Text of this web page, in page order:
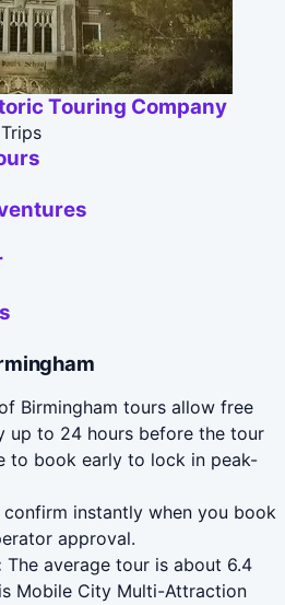
Touring Company
Birmingham tours allow free
up to 24 hours before the tour
to book early to lock in peak-
confirm instantly when you book
approval.
The average tour is about 6.4
Mobile City Multi-Attraction